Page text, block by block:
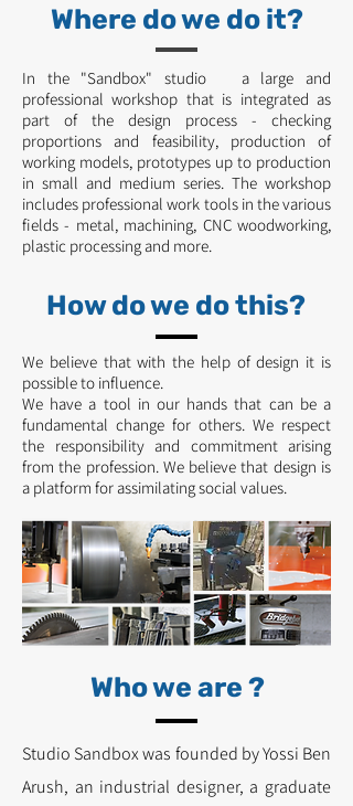
Where do we do it?
In the "Sandbox" studio a large and
professional workshop that is integrated as
part of the design process - checking
proportions and feasibility, production of
working models, prototypes up to production
in small and medium series. The workshop
includes professional work tools in the various
fields - metal, machining, CNC woodworking,
plastic processing and more.
How do we do this?
We believe that with the help of design it is
possible to influence.
We have a tool in our hands that can be a
fundamental change for others. We respect
the responsibility and commitment arising
from the profession. We believe that design is
a platform for assimilating social values.
Who we are ?
Studio Sandbox was founded by Yossi Ben
Arush, an industrial designer, a graduate